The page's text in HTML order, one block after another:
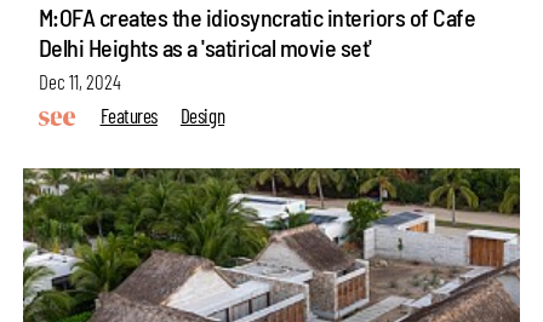
M:OFA creates the idiosyncratic interiors of Cafe
Delhi Heights as a 'satirical movie set'
Dec 11, 2024
Features
Design